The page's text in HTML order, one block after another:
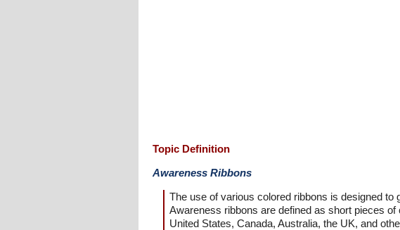
Topic Definition
Awareness Ribbons
The use of various colored ribbons is designed
Awareness ribbons are defined as short pieces
United States, Canada, Australia, the UK, and